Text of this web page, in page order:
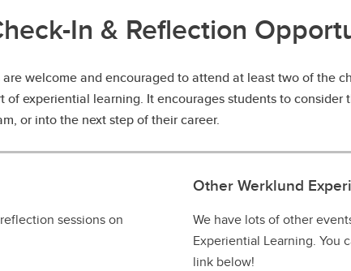
In & Reflection
welcome and encouraged to attend at least two of the
experiential learning. It encourages students to
or into the next step of their career.
sessions on
Other Werklund
We have lots of other
Experiential Learning. You
link below!